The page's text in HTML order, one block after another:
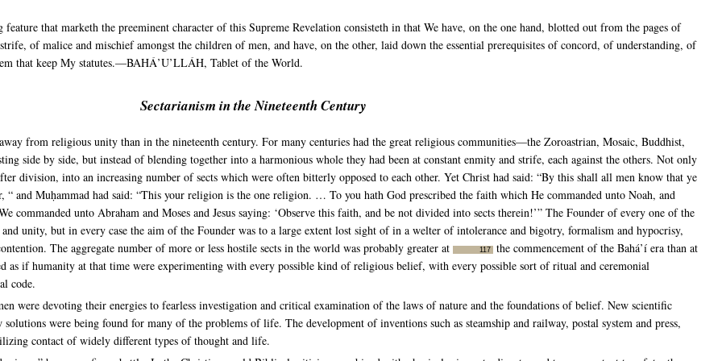
that marketh the preeminent character of this Supreme Revelation consisteth in that We have, on the one hand, blotted out from the pages of
of malice and mischief amongst the children of men, and have, on the other, laid down the essential prerequisites of concord, of understanding, of
that keep My statutes.—BAHÁ’U’LLÁH, Tablet of the World.
Sectarianism in the Nineteenth Century
from religious unity than in the nineteenth century. For many centuries had the great religious communities—the Zoroastrian, Mosaic, Buddhist,
side by side, but instead of blending together into a harmonious whole they had been at constant enmity and strife, each against the others. Not only
division, into an increasing number of sects which were often bitterly opposed to each other. Yet Christ had said: “By this shall all men know that ye
“ and Muḥammad had said: “This your religion is the one religion. … To you hath God prescribed the faith which He commanded unto Noah, and
commanded unto Abraham and Moses and Jesus saying: ‘Observe this faith, and be not divided into sects therein!’” The Founder of every one of the
unity, but in every case the aim of the Founder was to a large extent lost sight of in a welter of intolerance and bigotry, formalism and hypocrisy,
The aggregate number of more or less hostile sects in the world was probably greater at
117
the commencement of the Bahá’í era than at
as if humanity at that time were experimenting with every possible kind of religious belief, with every possible sort of ritual and ceremonial
code.
were devoting their energies to fearless investigation and critical examination of the laws of nature and the foundations of belief. New scientific
were being found for many of the problems of life. The development of inventions such as steamship and railway, postal system and press,
contact of widely different types of thought and life.